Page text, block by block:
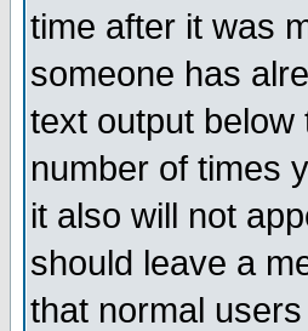
time after it was
someone has
text output
number of times
it also will not
should leave a
that normal